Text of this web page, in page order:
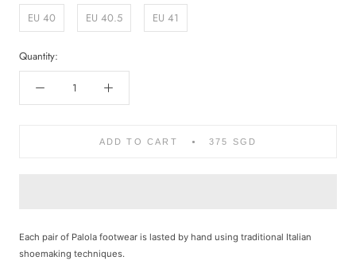
EU 40 EU 40.5 EU 41
Quantity:
ADD TO CART 375 SGD
Each pair of Palola footwear is lasted by hand using traditional Italian
shoemaking techniques.